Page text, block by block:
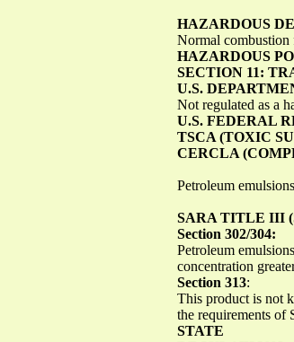
HAZARDOUS
Normal combustion
HAZARDOUS
SECTION 11:
U.S.
Not regulated as a
U.S. FEDERAL
TSCA (TOXIC
CERCLA
Petroleum
SARA TITLE III
Section 302/304:
Petroleum
concentration
Section 313:
This product is not
the requirements
STATE